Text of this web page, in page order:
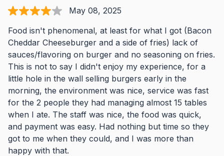
May 08, 2025
Food isn't phenomenal, at least for what I got (Bacon
Cheddar Cheeseburger and a side of fries) lack of
sauces/flavoring on burger and no seasoning on fries.
This is not to say I didn't enjoy my experience, for a
little hole in the wall selling burgers early in the
morning, the environment was nice, service was fast
for the 2 people they had managing almost 15 tables
when I ate. The staff was nice, the food was quick,
and payment was easy. Had nothing but time so they
got to me when they could, and I was more than
happy with that.